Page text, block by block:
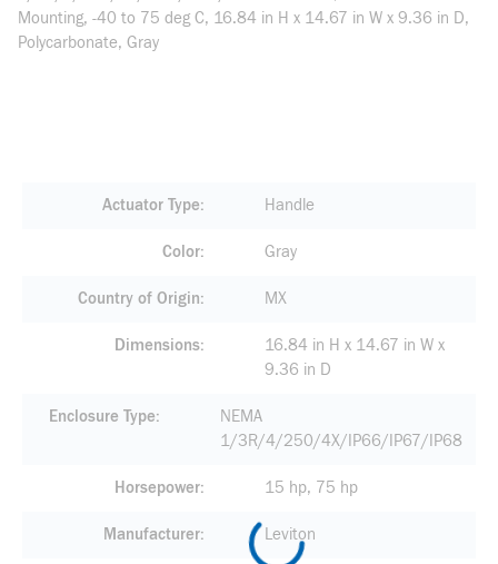
Mounting, -40 to 75 deg C, 16.84 in H x 14.67 in W x 9.36 in D,
Polycarbonate, Gray
Actuator Type Handle
Color Gray
Country of Origin MX
Dimensions
16.84 in H x 14.67 in W x
9.36 in D
Enclosure Type
NEMA
1/3R/4/250/4X/IP66/IP67/IP68
Horsepower 15 hp, 75 hp
Manufacturer Leviton